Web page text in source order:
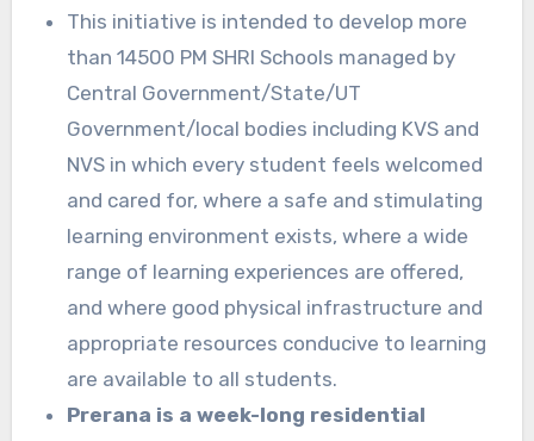
This initiative is intended to develop more
than 14500 PM SHRI Schools managed by
Central Government/State/UT
Government/local bodies including KVS and
NVS in which every student feels welcomed
and cared for, where a safe and stimulating
learning environment exists, where a wide
range of learning experiences are offered,
and where good physical infrastructure and
appropriate resources conducive to learning
are available to all students.
Prerana is a week-long residential